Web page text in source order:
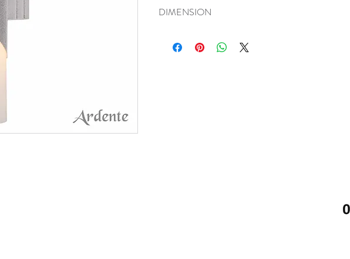
DIMENSION